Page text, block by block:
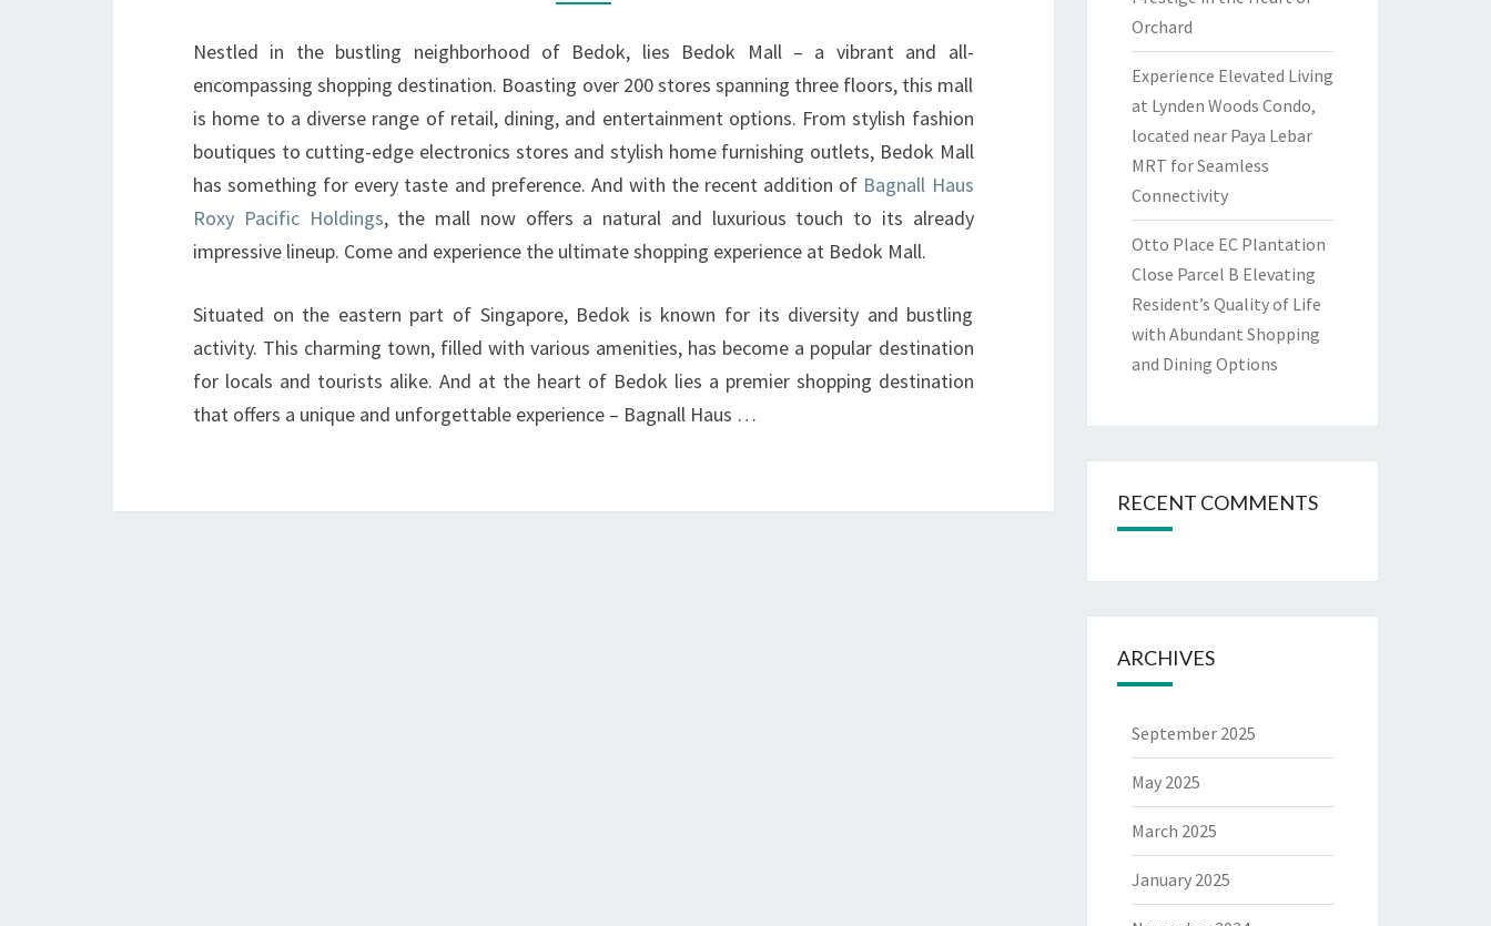
ROXY
PACIFIC
HOLDINGS
A
PREMIER
SHOPPING
DESTINATION
BEDOK
MALL!
Nestled in the bustling neighborhood of Bedok, lies Bedok Mall – a vibrant and all-
encompassing shopping destination. Boasting over 200 stores spanning three floors, this mall
is home to a diverse range of retail, dining, and entertainment options. From stylish fashion
boutiques to cutting-edge electronics stores and stylish home furnishing outlets, Bedok Mall
has something for every taste and preference. And with the recent addition of Bagnall Haus
Roxy Pacific Holdings, the mall now offers a natural and luxurious touch to its already
impressive lineup. Come and experience the ultimate shopping experience at Bedok Mall.
Situated on the eastern part of Singapore, Bedok is known for its diversity and bustling
activity. This charming town, filled with various amenities, has become a popular destination
for locals and tourists alike. And at the heart of Bedok lies a premier shopping destination
that offers a unique and unforgettable experience – Bagnall Haus …
Orchard
Experience Elevated Living
at Lynden Woods Condo,
located near Paya Lebar
MRT for Seamless
Connectivity
Otto Place EC Plantation
Close Parcel B Elevating
Resident’s Quality of Life
with Abundant Shopping
and Dining Options
RECENT COMMENTS
ARCHIVES
September 2025
May 2025
March 2025
January 2025